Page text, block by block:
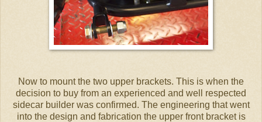
Now to mount the two upper brackets. This is when the
decision to buy from an experienced and well respected
sidecar builder was confirmed. The engineering that went
into the design and fabrication the upper front bracket is